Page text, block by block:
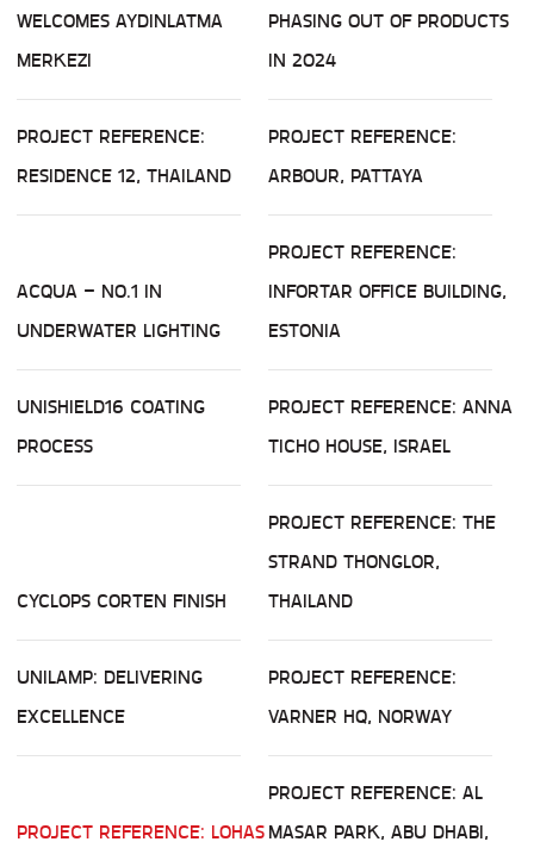
WELCOMES AYDINLATMA
MERKEZI
PHASING OUT OF PRODUCTS
IN 2024
PROJECT REFERENCE:
RESIDENCE 12, THAILAND
PROJECT REFERENCE:
ARBOUR, PATTAYA
ACQUA – NO.1 IN
UNDERWATER LIGHTING
PROJECT REFERENCE:
INFORTAR OFFICE BUILDING,
ESTONIA
UNISHIELD16 COATING
PROCESS
PROJECT REFERENCE: ANNA
TICHO HOUSE, ISRAEL
CYCLOPS CORTEN FINISH
PROJECT REFERENCE: THE
STRAND THONGLOR,
THAILAND
UNILAMP: DELIVERING
EXCELLENCE
PROJECT REFERENCE:
VARNER HQ, NORWAY
PROJECT REFERENCE: LOHAS
PROJECT REFERENCE: AL
MASAR PARK, ABU DHABI,